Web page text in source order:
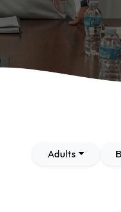
Adults